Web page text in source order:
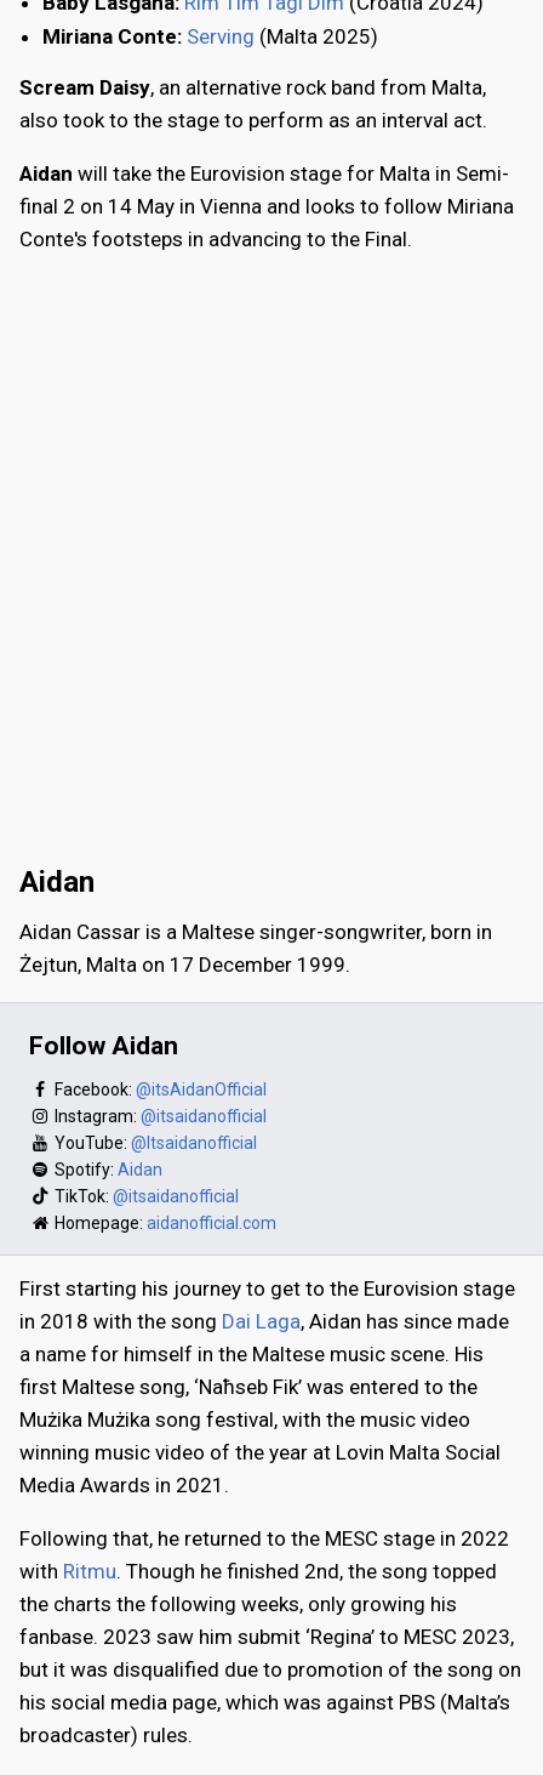
Miriana Conte: Serving (Malta 2025)
Scream Daisy, an alternative rock band from Malta,
also took to the stage to perform as an interval act.
Aidan will take the Eurovision stage for Malta in Semi-
final 2 on 14 May in Vienna and looks to follow Miriana
Conte's footsteps in advancing to the Final.
Aidan
Aidan Cassar is a Maltese singer-songwriter, born in
Żejtun, Malta on 17 December 1999.
Follow Aidan
Facebook: @itsAidanOfficial
Instagram: @itsaidanofficial
YouTube: @Itsaidanofficial
Spotify: Aidan
TikTok: @itsaidanofficial
Homepage: aidanofficial.com
First starting his journey to get to the Eurovision stage
in 2018 with the song Dai Laga, Aidan has since made
a name for himself in the Maltese music scene. His
first Maltese song, ‘Naħseb Fik’ was entered to the
Mużika Mużika song festival, with the music video
winning music video of the year at Lovin Malta Social
Media Awards in 2021.
Following that, he returned to the MESC stage in 2022
with Ritmu. Though he finished 2nd, the song topped
the charts the following weeks, only growing his
fanbase. 2023 saw him submit ‘Regina’ to MESC 2023,
but it was disqualified due to promotion of the song on
his social media page, which was against PBS (Malta’s
broadcaster) rules.